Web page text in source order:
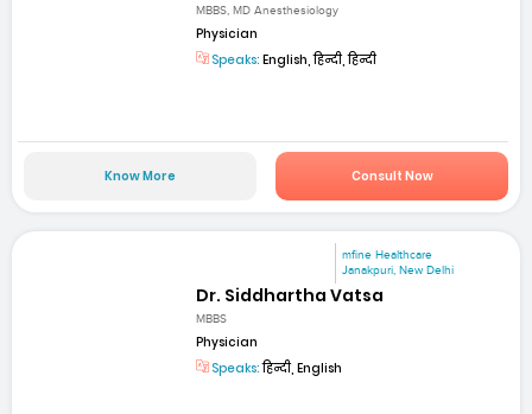
MBBS, MD Anesthesiology
Physician
Speaks: English, हिन्दी, हिन्दी
Know More Consult Now
mfine Healthcare
Janakpuri, New Delhi
Dr. Siddhartha Vatsa
MBBS
Physician
Speaks:हिन्दी, English